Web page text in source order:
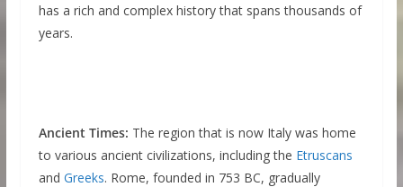
has a rich and complex history that spans thousands of
years.
Ancient Times: The region that is now Italy was home
to various ancient civilizations, including the Etruscans
and Greeks. Rome, founded in 753 BC, gradually